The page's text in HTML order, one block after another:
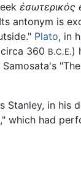
ἐσωτερικός
antonym is
Plato, in
360 B.C.E.)
Stanley, in his
which had